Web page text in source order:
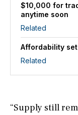
$10,000 for
anytime soon
Related
Affordability
Related
“Supply still